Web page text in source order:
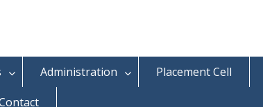
Administration Placement Cell